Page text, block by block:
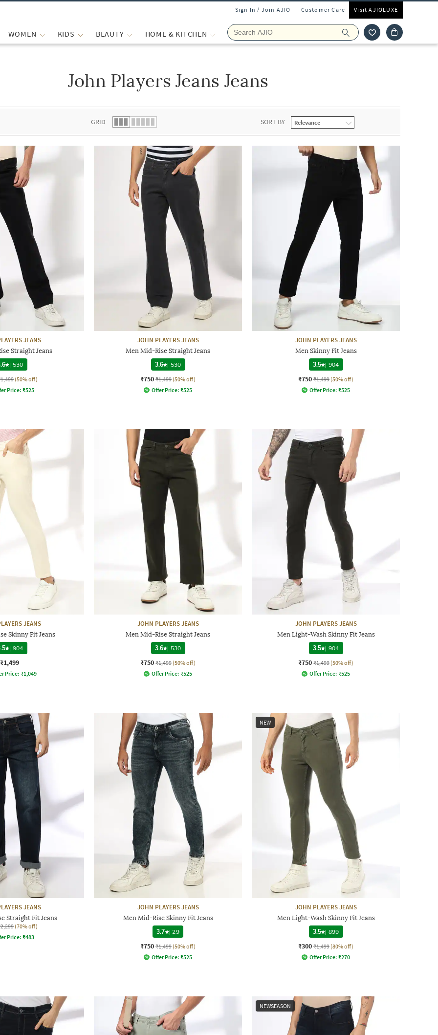
Sign In / Join AJIO Customer Care Visit AJIOLUXE
WOMEN KIDS BEAUTY HOME & KITCHEN
John Players Jeans Jeans
GRID SORT BY
JEANS
Straight Jeans
| 530
(50% off)
Price: ₹525
JOHN PLAYERS JEANS
Men Mid-Rise Straight Jeans
3.6 | 530
₹750 ₹1,499 (50% off)
Offer Price: ₹525
JOHN PLAYERS JEANS
Men Skinny Fit Jeans
3.5 | 904
₹750 ₹1,499 (50% off)
Offer Price: ₹525
JEANS
Skinny Fit Jeans
| 904
₹1,499
Price: ₹1,049
JOHN PLAYERS JEANS
Men Mid-Rise Straight Jeans
3.6 | 530
₹750 ₹1,499 (50% off)
Offer Price: ₹525
JOHN PLAYERS JEANS
Men Light-Wash Skinny Fit Jeans
3.5 | 904
₹750 ₹1,499 (50% off)
Offer Price: ₹525
JEANS
Straight Fit Jeans
(70% off)
Price: ₹483
JOHN PLAYERS JEANS
Men Mid-Rise Skinny Fit Jeans
3.7
| 29
₹750 ₹1,499 (50% off)
Offer Price: ₹525
NEW
JOHN PLAYERS JEANS
Men Light-Wash Skinny Fit Jeans
3.5 | 899
₹300 ₹1,499 (80% off)
Offer Price: ₹270
NEWSEASON